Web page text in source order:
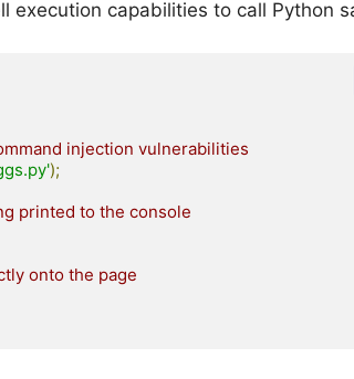
execution capabilities to call Python
injection vulnerabilities
);
printed to the console
onto the page